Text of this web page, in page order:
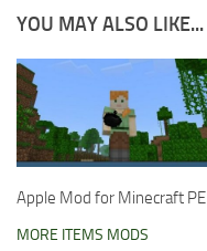
YOU MAY ALSO LIKE...
Apple Mod for Minecraft PE
MORE ITEMS MODS